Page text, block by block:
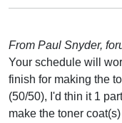
From Paul Snyder,
Your schedule will
finish for making the
(50/50), I'd thin it 1
make the toner